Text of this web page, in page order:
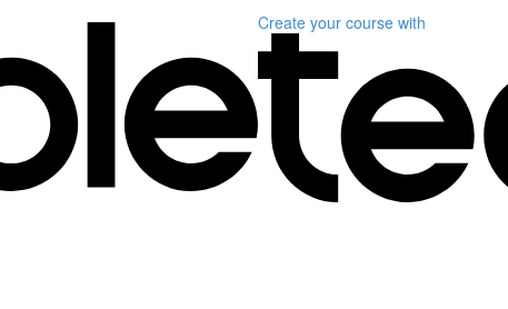
Create your course with